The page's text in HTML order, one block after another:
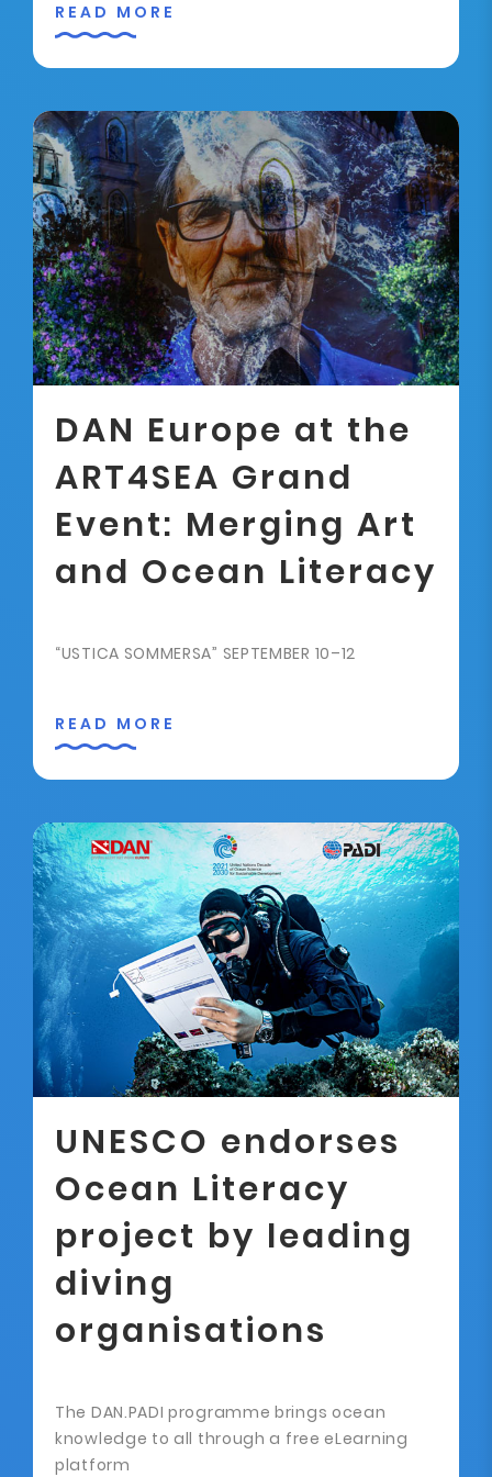
READ MORE
DAN Europe at the
ART4SEA Grand
Event: Merging Art
and Ocean Literacy
“USTICA SOMMERSA” SEPTEMBER 10–12
READ MORE
UNESCO endorses
Ocean Literacy
project by leading
diving
organisations
The DAN.PADI programme brings ocean
knowledge to all through a free eLearning
platform